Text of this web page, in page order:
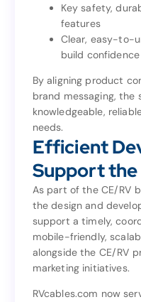
Key safety,
features
Clear, easy-to-
build confidence
By aligning product
brand messaging, the
knowledgeable,
needs.
Efficient
Support the
As part of the CE/RV
the design and
support a timely,
mobile-friendly,
alongside the CE/RV
marketing initiatives.
RVcables.com now
RV-specific
Key safety,
Clear, easy-to-
By aligning product
brand messaging,
knowledgeable,
Efficient
Support
As part of the CE/
the design and
support a timely,
mobile-friendly,
alongside the CE/RV